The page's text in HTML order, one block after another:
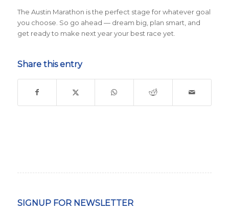
The Austin Marathon is the perfect stage for whatever goal
you choose. So go ahead — dream big, plan smart, and
get ready to make next year your best race yet.
Share this entry
SIGNUP FOR NEWSLETTER